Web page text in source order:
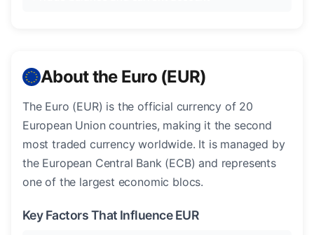
About the Euro (EUR)
The Euro (EUR) is the official currency of 20
European Union countries, making it the second
most traded currency worldwide. It is managed by
the European Central Bank (ECB) and represents
one of the largest economic blocs.
Key Factors That Influence EUR